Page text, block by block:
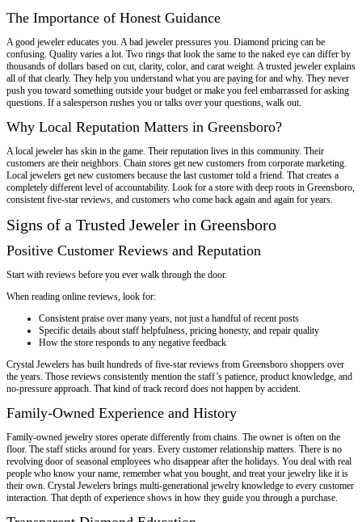
The Importance of Honest Guidance
A good jeweler educates you. A bad jeweler pressures you. Diamond pricing can be
confusing. Quality varies a lot. Two rings that look the same to the naked eye can differ by
thousands of dollars based on cut, clarity, color, and carat weight. A trusted jeweler explains
all of that clearly. They help you understand what you are paying for and why. They never
push you toward something outside your budget or make you feel embarrassed for asking
questions. If a salesperson rushes you or talks over your questions, walk out.
Why Local Reputation Matters in Greensboro?
A local jeweler has skin in the game. Their reputation lives in this community. Their
customers are their neighbors. Chain stores get new customers from corporate marketing.
Local jewelers get new customers because the last customer told a friend. That creates a
completely different level of accountability. Look for a store with deep roots in Greensboro,
consistent five-star reviews, and customers who come back again and again for years.
Signs of a Trusted Jeweler in Greensboro
Positive Customer Reviews and Reputation
Start with reviews before you ever walk through the door.
When reading online reviews, look for:
Consistent praise over many years, not just a handful of recent posts
Specific details about staff helpfulness, pricing honesty, and repair quality
How the store responds to any negative feedback
Crystal Jewelers has built hundreds of five-star reviews from Greensboro shoppers over
the years. Those reviews consistently mention the staff’s patience, product knowledge, and
no-pressure approach. That kind of track record does not happen by accident.
Family-Owned Experience and History
Family-owned jewelry stores operate differently from chains. The owner is often on the
floor. The staff sticks around for years. Every customer relationship matters. There is no
revolving door of seasonal employees who disappear after the holidays. You deal with real
people who know your name, remember what you bought, and treat your jewelry like it is
their own. Crystal Jewelers brings multi-generational jewelry knowledge to every customer
interaction. That depth of experience shows in how they guide you through a purchase.